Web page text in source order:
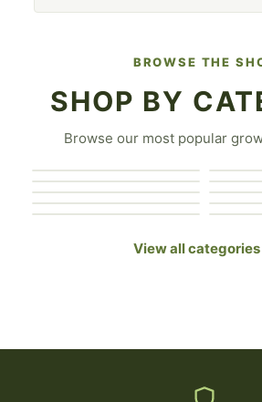
BROWSE THE
SHOP BY
Browse our most popular
1020 Trays
Greenhouse Kits
Seed Trays
Grow Bags
View all